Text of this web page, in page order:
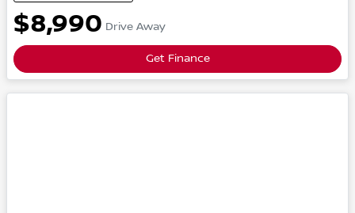
$8,990 Drive Away
Get Finance